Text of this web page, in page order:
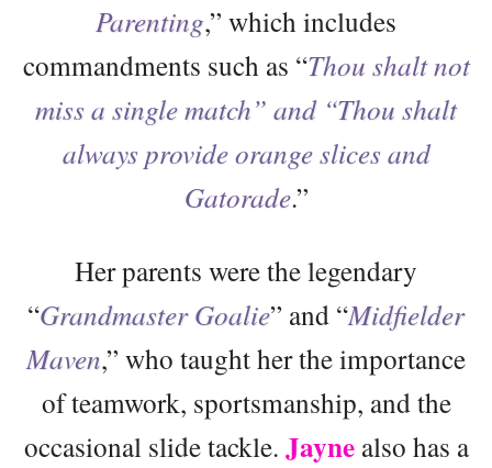
Parenting,” which includes
commandments such as “Thou shalt not
miss a single match” and “Thou shalt
always provide orange slices and
Gatorade.”
Her parents were the legendary
“Grandmaster Goalie” and “Midfielder
Maven,” who taught her the importance
of teamwork, sportsmanship, and the
occasional slide tackle. Jayne also has a